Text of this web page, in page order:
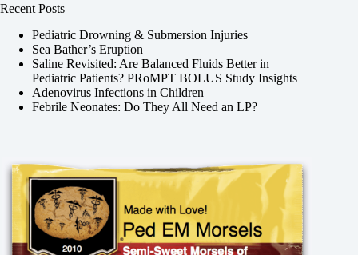
Recent Posts
Pediatric Drowning & Submersion Injuries
Sea Bather’s Eruption
Saline Revisited: Are Balanced Fluids Better in
Pediatric Patients? PRoMPT BOLUS Study Insights
Adenovirus Infections in Children
Febrile Neonates: Do They All Need an LP?